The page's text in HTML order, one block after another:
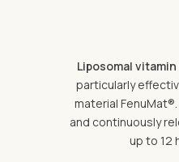
Liposomal
particularly
material
and continuously
up to 12